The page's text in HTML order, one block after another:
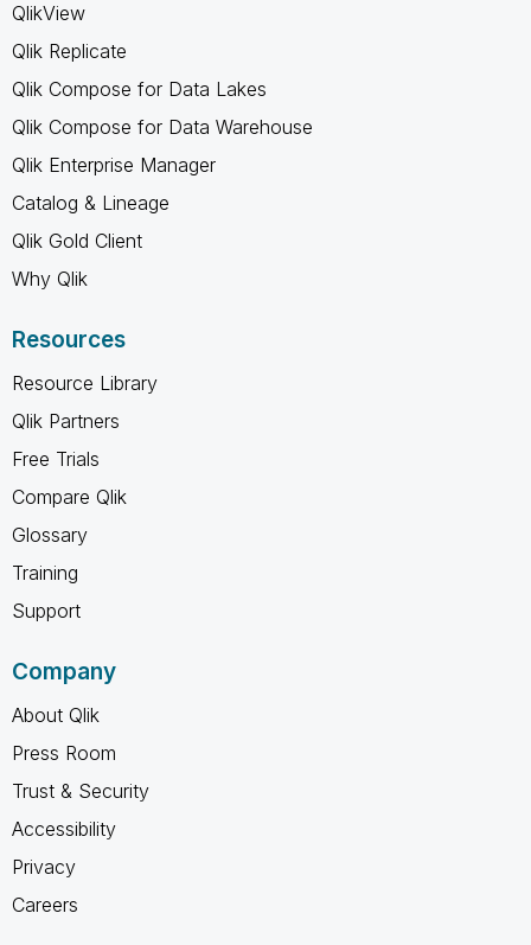
QlikView
Qlik Replicate
Qlik Compose for Data Lakes
Qlik Compose for Data Warehouse
Qlik Enterprise Manager
Catalog & Lineage
Qlik Gold Client
Why Qlik
Resources
Resource Library
Qlik Partners
Free Trials
Compare Qlik
Glossary
Training
Support
Company
About Qlik
Press Room
Trust & Security
Accessibility
Privacy
Careers